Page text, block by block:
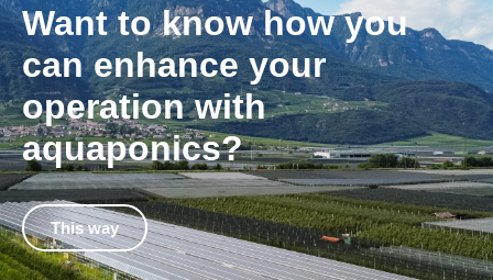
Want to know how you
can enhance your
operation with
aquaponics?
This way